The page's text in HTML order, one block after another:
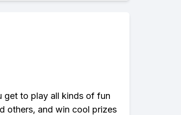
get to play all kinds of fun
others, and win cool prizes